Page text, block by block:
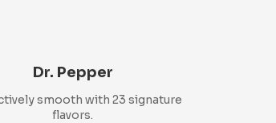
Dr. Pepper
smooth with 23 signature
flavors.